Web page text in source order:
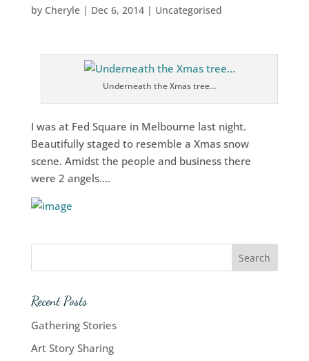
by Cheryle| Dec 6, 2014| Uncategorised
Underneath the Xmas tree…
I was at Fed Square in Melbourne last night.
Beautifully staged to resemble a Xmas snow
scene. Amidst the people and business there
were 2 angels….
Recent Posts
Gathering Stories
Art Story Sharing